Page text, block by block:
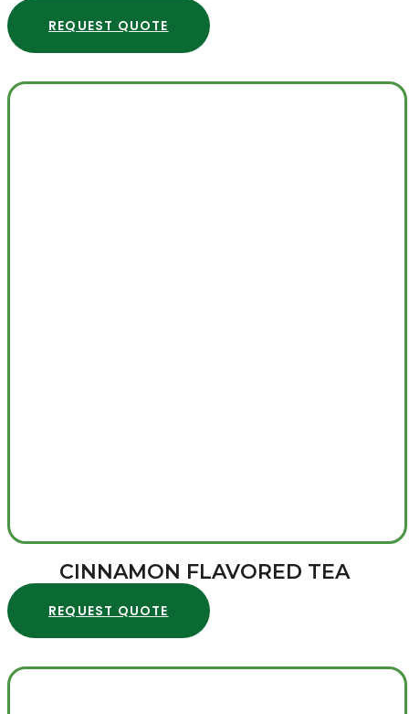
REQUEST QUOTE
CINNAMON FLAVORED TEA
REQUEST QUOTE